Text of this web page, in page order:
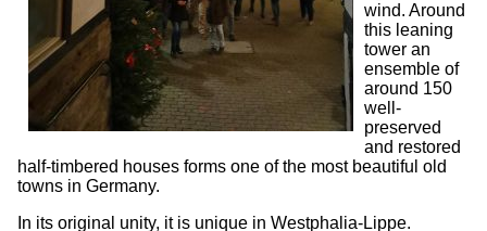
wind. Around
this leaning
tower an
ensemble of
around 150
well-
preserved
and restored
half-timbered houses forms one of the most beautiful old
towns in Germany.
In its original unity, it is unique in Westphalia-Lippe.